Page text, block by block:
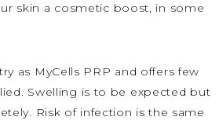
skin a cosmetic boost, in some
as MyCells PRP and offers few
Swelling is to be expected but
Risk of infection is the same